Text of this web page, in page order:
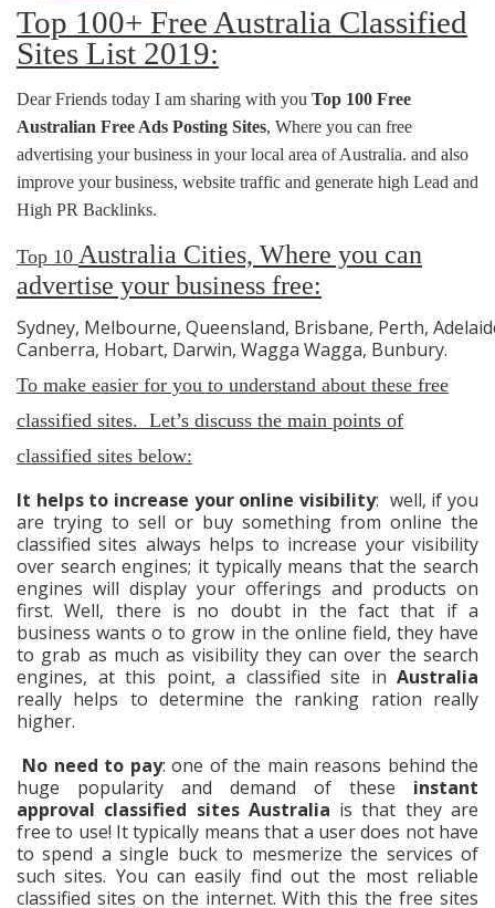
Top 100+ Free Australia Classified
Sites List 2019:
Dear Friends today I am sharing with you Top 100 Free
Australian Free Ads Posting Sites, Where you can free
advertising your business in your local area of Australia. and also
improve your business, website traffic and generate high Lead and
High PR Backlinks.
Top 10 Australia Cities, Where you can
advertise your business free:
Sydney, Melbourne, Queensland, Brisbane, Perth,
Canberra, Hobart, Darwin, Wagga Wagga, Bunbury.
To make easier for you to understand about these free
classified sites. Let’s discuss the main points of
classified sites below:
It helps to increase your online visibility: well, if you
are trying to sell or buy something from online the
classified sites always helps to increase your visibility
over search engines; it typically means that the search
engines will display your offerings and products on
first. Well, there is no doubt in the fact that if a
business wants o to grow in the online field, they have
to grab as much as visibility they can over the search
engines, at this point, a classified site in Australia
really helps to determine the ranking ration really
higher.
No need to pay: one of the main reasons behind the
huge popularity and demand of these instant
approval classified sites Australia is that they are
free to use! It typically means that a user does not have
to spend a single buck to mesmerize the services of
such sites. You can easily find out the most reliable
classified sites on the internet. With this the free sites